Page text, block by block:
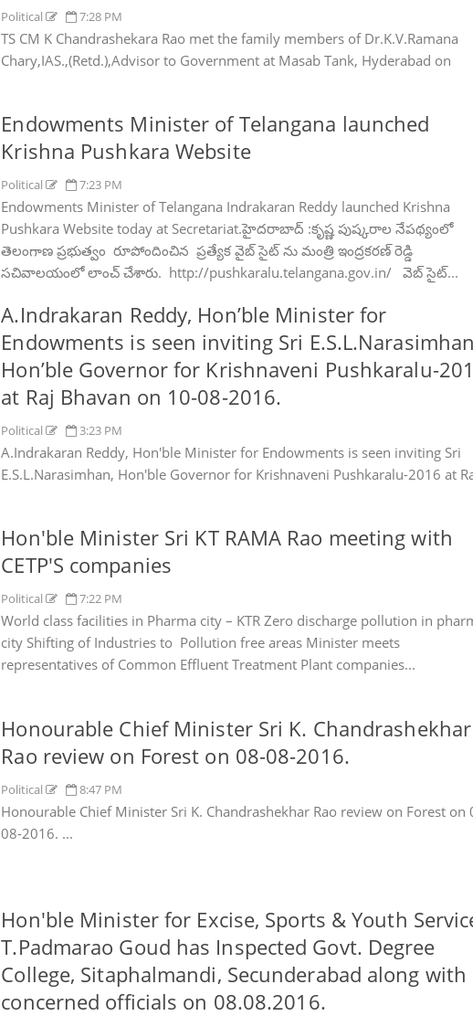
Political 7:28 PM
TS CM K Chandrashekara Rao met the family members of Dr.K.V.Ramana
Chary,IAS.,(Retd.),Advisor to Government at Masab Tank, Hyderabad on
Endowments Minister of Telangana launched
Krishna Pushkara Website
Political 7:23 PM
Endowments Minister of Telangana Indrakaran Reddy launched Krishna
Pushkara Website today at Secretariat.హైద‌రాబాద్ :కృష్ణ పుష్క‌రాల నేప‌థ్యంలో
తెలంగాణ ప్ర‌భుత్వం రూపోందించిన ప్ర‌త్యేక వైబ్ సైట్ ను మంత్రి ఇంద్ర‌క‌ర‌ణ్ రెడ్డి
స‌చివాల‌యంలో లాంచ్ చేశారు. http://pushkaralu.telangana.gov.in/ వెబ్ సైట్...
A.Indrakaran Reddy, Hon’ble Minister for
Endowments is seen inviting Sri
Hon’ble Governor for Krishnaveni Pushkaralu-
at Raj Bhavan on 10-08-2016.
Political 3:23 PM
A.Indrakaran Reddy, Hon'ble Minister for Endowments is seen inviting Sri
E.S.L.Narasimhan, Hon'ble Governor for Krishnaveni Pushkaralu-2016 at
Hon'ble Minister Sri KT RAMA Rao meeting with
CETP'S companies
Political 7:22 PM
World class facilities in Pharma city – KTR Zero discharge pollution in
city Shifting of Industries to Pollution free areas Minister meets
representatives of Common Effluent Treatment Plant companies...
Honourable Chief Minister Sri K. Chandrashekhar
Rao review on Forest on 08-08-2016.
Political 8:47 PM
Honourable Chief Minister Sri K. Chandrashekhar Rao review on Forest on
08-2016. ...
Hon'ble Minister for Excise, Sports & Youth
T.Padmarao Goud has Inspected Govt. Degree
College, Sitaphalmandi, Secunderabad along with
concerned officials on 08.08.2016.